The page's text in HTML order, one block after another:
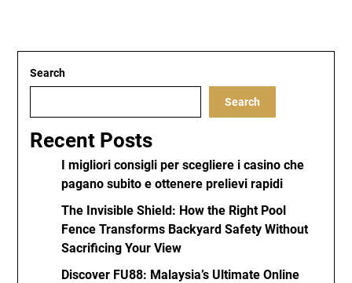
Search
Search
Recent Posts
I migliori consigli per scegliere i casino che
pagano subito e ottenere prelievi rapidi
The Invisible Shield: How the Right Pool
Fence Transforms Backyard Safety Without
Sacrificing Your View
Discover FU88: Malaysia’s Ultimate Online